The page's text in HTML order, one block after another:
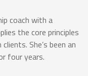
coach with a
the core principles
She’s been an
four years.